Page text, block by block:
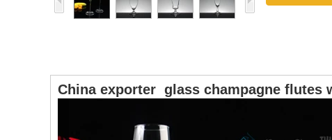
China exporter glass champagne flutes